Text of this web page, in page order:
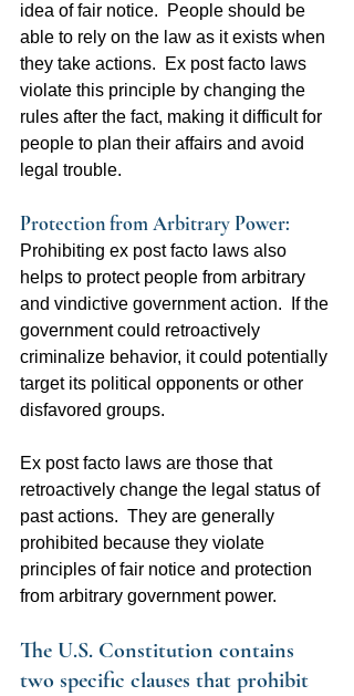
idea of fair notice.  People should be
able to rely on the law as it exists when
they take actions.  Ex post facto laws
violate this principle by changing the
rules after the fact, making it difficult for
people to plan their affairs and avoid
legal trouble.
Protection from Arbitrary Power:
Prohibiting ex post facto laws also
helps to protect people from arbitrary
and vindictive government action.  If the
government could retroactively
criminalize behavior, it could potentially
target its political opponents or other
disfavored groups.
Ex post facto laws are those that
retroactively change the legal status of
past actions.  They are generally
prohibited because they violate
principles of fair notice and protection
from arbitrary government power.
The U.S. Constitution contains
two specific clauses that prohibit